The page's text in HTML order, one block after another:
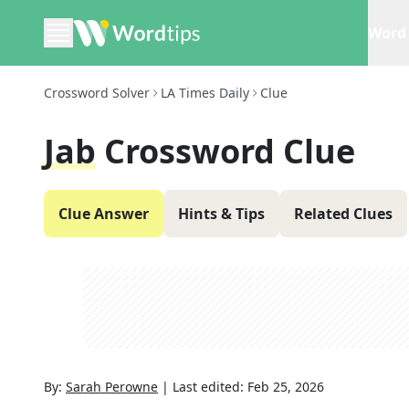
Crossword Solver LA Times Daily Clue
Jab Crossword Clue
Clue Answer Hints & Tips Related Clues
By: Sarah Perowne | Last edited: Feb 25, 2026